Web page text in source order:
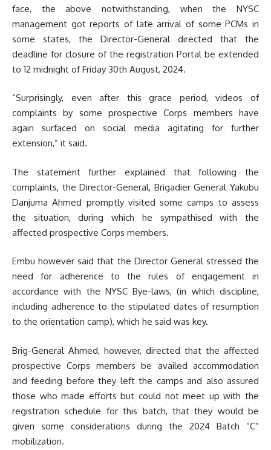
face, the above notwithstanding, when the NYSC
management got reports of late arrival of some PCMs in
some states, the Director-General directed that the
deadline for closure of the registration Portal be extended
to 12 midnight of Friday 30th August, 2024.
“Surprisingly, even after this grace period, videos of
complaints by some prospective Corps members have
again surfaced on social media agitating for further
extension,” it said.
The statement further explained that following the
complaints, the Director-General, Brigadier General Yakubu
Danjuma Ahmed promptly visited some camps to assess
the situation, during which he sympathised with the
affected prospective Corps members.
Embu however said that the Director General stressed the
need for adherence to the rules of engagement in
accordance with the NYSC Bye-laws, (in which discipline,
including adherence to the stipulated dates of resumption
to the orientation camp), which he said was key.
Brig-General Ahmed, however, directed that the affected
prospective Corps members be availed accommodation
and feeding before they left the camps and also assured
those who made efforts but could not meet up with the
registration schedule for this batch, that they would be
given some considerations during the 2024 Batch “C”
mobilization.